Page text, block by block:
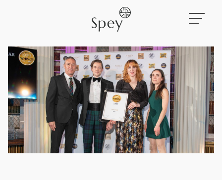
Work
About